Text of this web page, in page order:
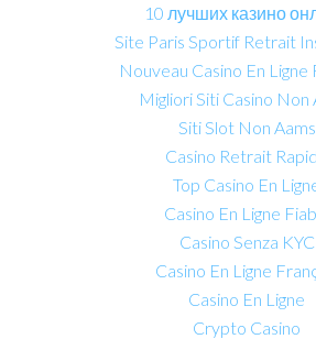
10 лучших казино
Site Paris Sportif Retrait
Nouveau Casino En Ligne
Migliori Siti Casino Non
Siti Slot Non Aams
Casino Retrait
Top Casino En
Casino En Ligne
Casino Senza KYC
Casino En Ligne
Casino En Ligne
Crypto Casino